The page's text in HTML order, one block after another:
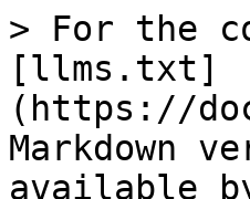
> For the
[llms.txt]
(https://
Markdown
available